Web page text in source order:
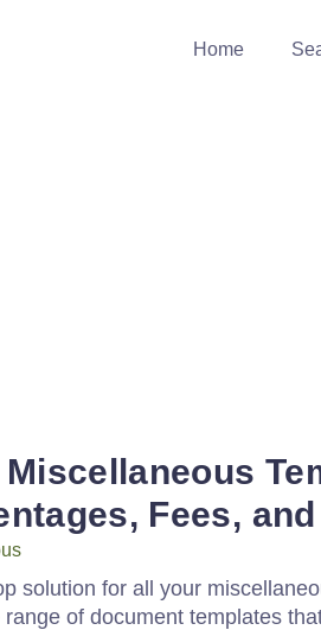
Home
Fees,
solution for all your
of document templates